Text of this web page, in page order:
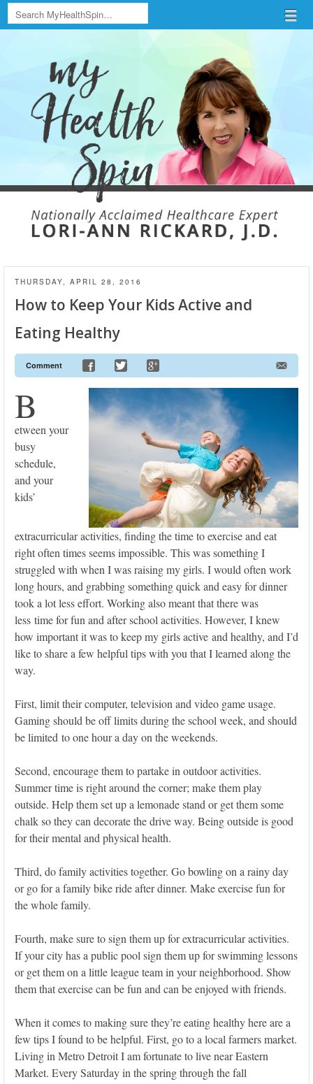
Menu
Skip to content
THURSDAY, APRIL 28, 2016
How to Keep Your Kids Active and
Eating Healthy
Comment
B
etween your
busy
schedule,
and your
kids’
extracurricular activities, finding the time to exercise and eat
right often times seems impossible. This was something I
struggled with when I was raising my girls. I would often work
long hours, and grabbing something quick and easy for dinner
took a lot less effort. Working also meant that there was
less time for fun and after school activities. However, I knew
how important it was to keep my girls active and healthy, and I’d
like to share a few helpful tips with you that I learned along the
way.
First, limit their computer, television and video game usage.
Gaming should be off limits during the school week, and should
be limited to one hour a day on the weekends.
Second, encourage them to partake in outdoor activities.
Summer time is right around the corner; make them play
outside. Help them set up a lemonade stand or get them some
chalk so they can decorate the drive way. Being outside is good
for their mental and physical health.
Third, do family activities together. Go bowling on a rainy day
or go for a family bike ride after dinner. Make exercise fun for
the whole family.
Fourth, make sure to sign them up for extracurricular activities.
If your city has a public pool sign them up for swimming lessons
or get them on a little league team in your neighborhood. Show
them that exercise can be fun and can be enjoyed with friends.
When it comes to making sure they’re eating healthy here are a
few tips I found to be helpful. First, go to a local farmers market.
Living in Metro Detroit I am fortunate to live near Eastern
Market. Every Saturday in the spring through the fall